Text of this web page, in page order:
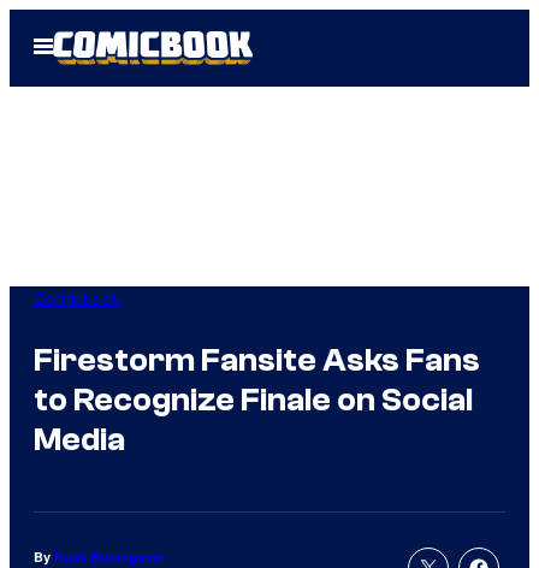
Open
Menu
Comicbook
Firestorm Fansite Asks Fans
to Recognize Finale on Social
Media
By Russ Burlingame